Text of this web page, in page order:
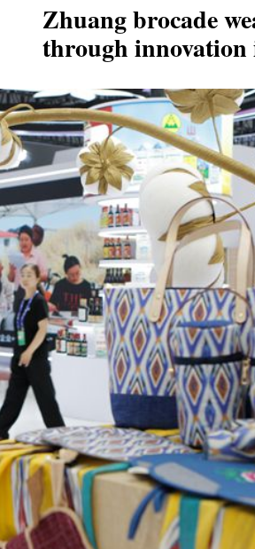
Zhuang brocade
through